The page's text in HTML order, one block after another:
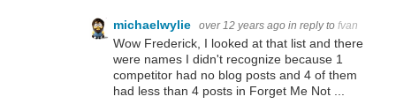
michaelwylie over 12 years ago in reply to fvan
Wow Frederick, I looked at that list and there
were names I didn't recognize because 1
competitor had no blog posts and 4 of them
had less than 4 posts in Forget Me Not ...